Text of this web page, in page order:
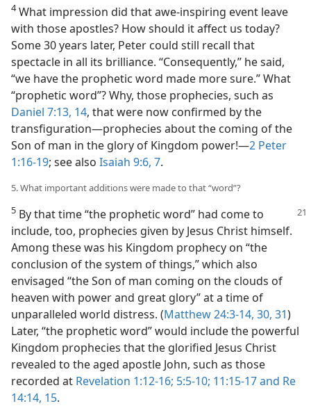
4What impression did that awe-inspiring event leave
with those apostles? How should it affect us today?
Some 30 years later, Peter could still recall that
spectacle in all its brilliance. “Consequently,” he said,
“we have the prophetic word made more sure.” What
“prophetic word”? Why, those prophecies, such as
Daniel 7:13, 14, that were now confirmed by the
transfiguration​—prophecies about the coming of the
Son of man in the glory of Kingdom power!​—2 Peter
1:16-19; see also Isaiah 9:6, 7.
5. What important additions were made to that “word”?
5 By that time “the prophetic word” had come to
include, too, prophecies given by Jesus Christ himself.
Among these was his Kingdom prophecy on “the
conclusion of the system of things,” which also
envisaged “the Son of man coming on the clouds of
heaven with power and great glory” at a time of
unparalleled world distress. (Matthew 24:3-14, 30, 31)
Later, “the prophetic word” would include the powerful
Kingdom prophecies that the glorified Jesus Christ
revealed to the aged apostle John, such as those
recorded at Revelation 1:12-16; 5:5-10; 11:15-17 and Re
14:14, 15.